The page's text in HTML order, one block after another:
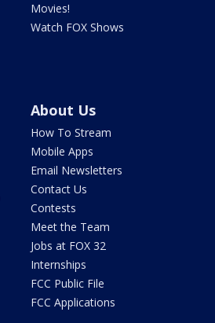
Movies!
Watch FOX Shows
About Us
How To Stream
Mobile Apps
Email Newsletters
Contact Us
Contests
Meet the Team
Jobs at FOX 32
Internships
FCC Public File
FCC Applications